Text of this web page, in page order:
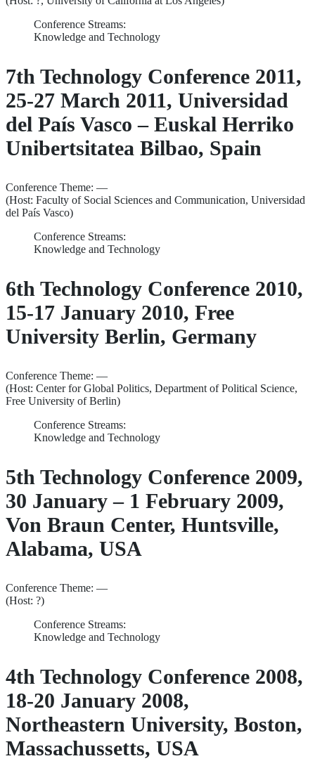
Conference Streams:
Knowledge and Technology
7th Technology Conference 2011,
25-27 March 2011, Universidad
del País Vasco – Euskal Herriko
Unibertsitatea Bilbao, Spain
Conference Theme: —
(Host: Faculty of Social Sciences and Communication, Universidad
del País Vasco)
Conference Streams:
Knowledge and Technology
6th Technology Conference 2010,
15-17 January 2010, Free
University Berlin, Germany
Conference Theme: —
(Host: Center for Global Politics, Department of Political Science,
Free University of Berlin)
Conference Streams:
Knowledge and Technology
5th Technology Conference 2009,
30 January – 1 February 2009,
Von Braun Center, Huntsville,
Alabama, USA
Conference Theme: —
(Host: ?)
Conference Streams:
Knowledge and Technology
4th Technology Conference 2008,
18-20 January 2008,
Northeastern University, Boston,
Massachussetts, USA